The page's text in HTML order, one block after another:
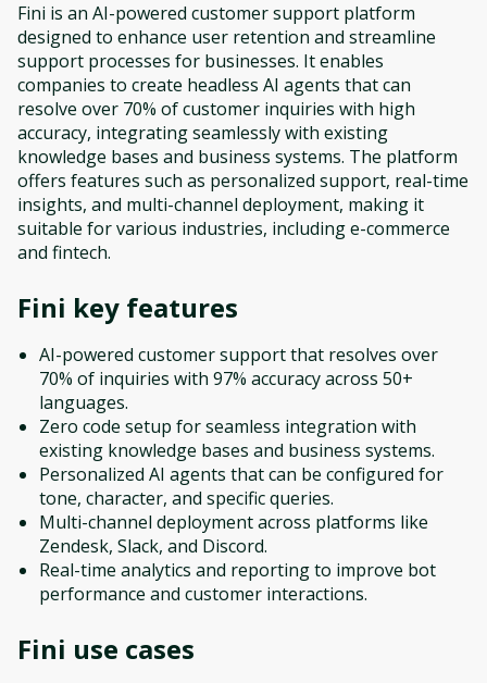
Fini is an AI-powered customer support platform
designed to enhance user retention and streamline
support processes for businesses. It enables
companies to create headless AI agents that can
resolve over 70% of customer inquiries with high
accuracy, integrating seamlessly with existing
knowledge bases and business systems. The platform
offers features such as personalized support, real-time
insights, and multi-channel deployment, making it
suitable for various industries, including e-commerce
and fintech.
Fini key features
AI-powered customer support that resolves over
70% of inquiries with 97% accuracy across 50+
languages.
Zero code setup for seamless integration with
existing knowledge bases and business systems.
Personalized AI agents that can be configured for
tone, character, and specific queries.
Multi-channel deployment across platforms like
Zendesk, Slack, and Discord.
Real-time analytics and reporting to improve bot
performance and customer interactions.
Fini use cases